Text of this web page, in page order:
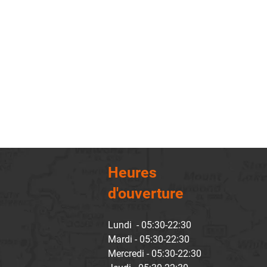
Heures
d'ouverture
Lundi - 05:30-22:30
Mardi - 05:30-22:30
Mercredi - 05:30-22:30